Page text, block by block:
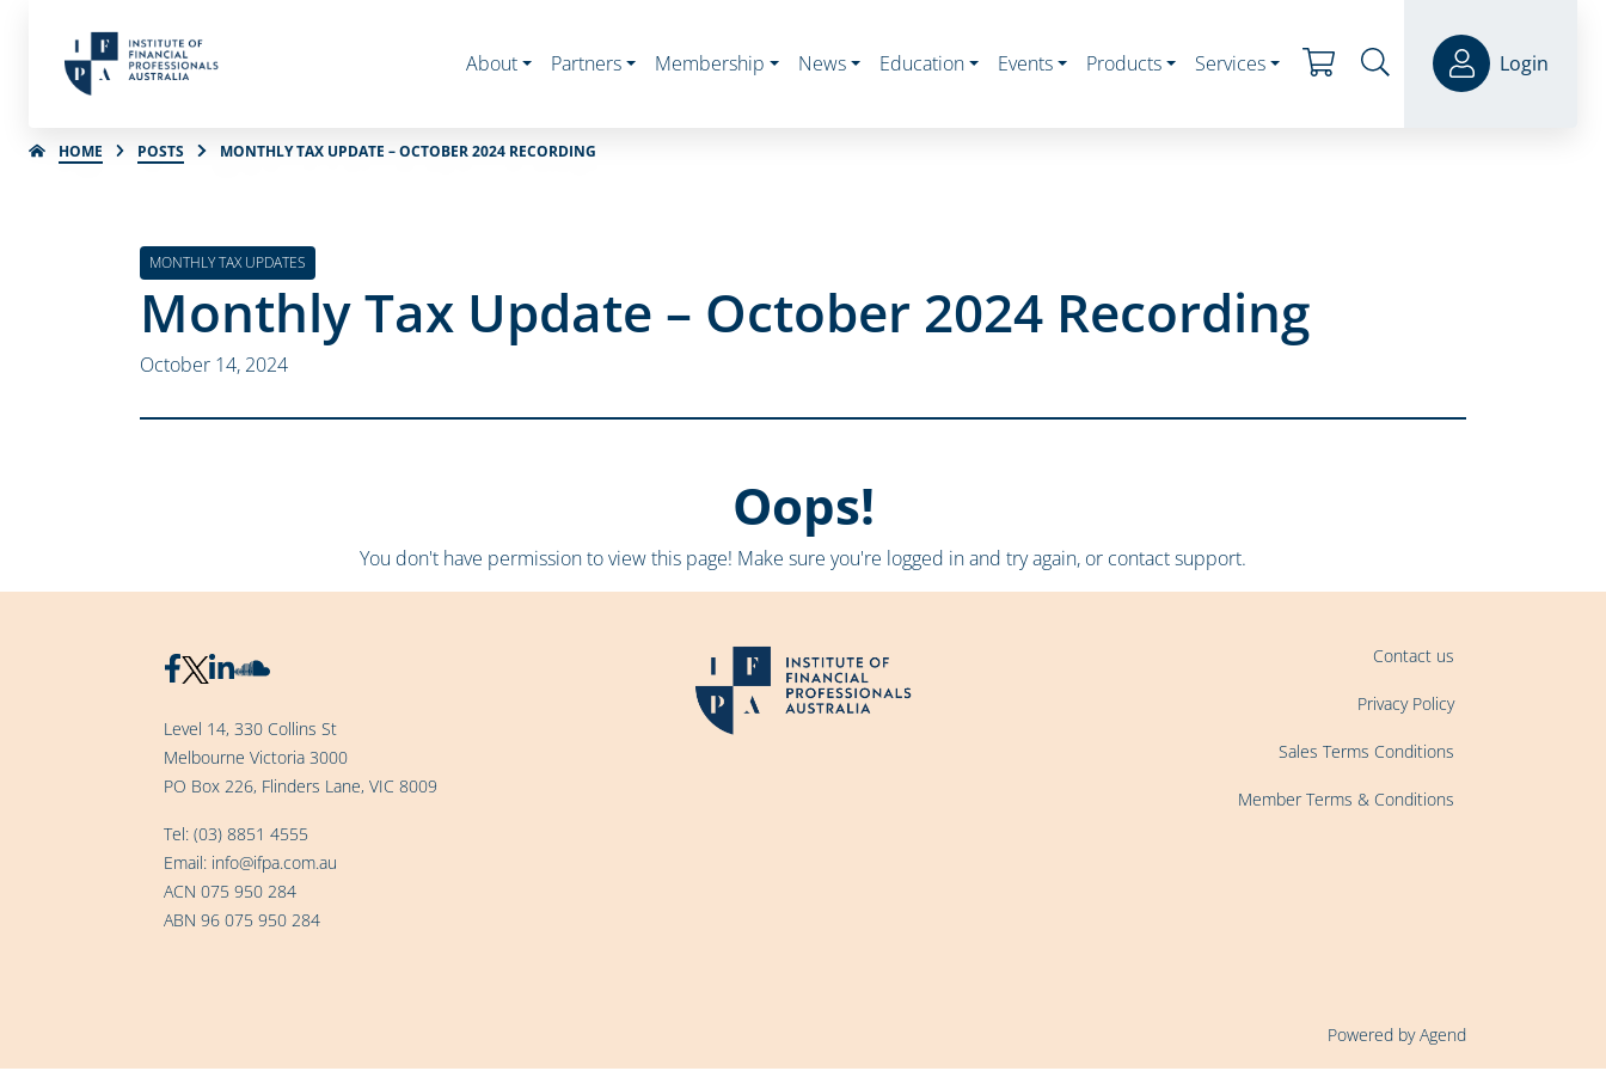
About Partners Membership News Education Events Products Services Login
HOME POSTS MONTHLY TAX UPDATE – OCTOBER 2024 RECORDING
MONTHLY TAX UPDATES
Monthly Tax Update – October 2024 Recording
October 14, 2024
Oops!
You don't have permission to view this page! Make sure you're logged in and try again, or contact support.
Level 14, 330 Collins St
Melbourne Victoria 3000
PO Box 226, Flinders Lane, VIC 8009
Tel: (03) 8851 4555
Email: info@ifpa.com.au
ACN 075 950 284
ABN 96 075 950 284
Contact us
Privacy Policy
Sales Terms Conditions
Member Terms & Conditions
Powered by Agend